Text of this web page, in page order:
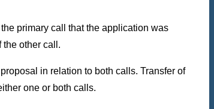
primary call that the application was
the other call.
in relation to both calls. Transfer of
one or both calls.